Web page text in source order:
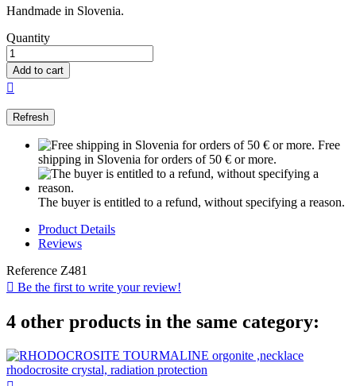
Handmade in Slovenia.
Quantity
Add to cart

Free
shipping in Slovenia for orders of 50 € or more.
The buyer is entitled to a refund, without specifying a reason.
Product Details
Reviews
Reference Z481
 Be the first to write your review!
4 other products in the same category: